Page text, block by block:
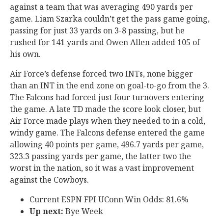
against a team that was averaging 490 yards per
game. Liam Szarka couldn’t get the pass game going,
passing for just 33 yards on 3-8 passing, but he
rushed for 141 yards and Owen Allen added 105 of
his own.
Air Force’s defense forced two INTs, none bigger
than an INT in the end zone on goal-to-go from the 3.
The Falcons had forced just four turnovers entering
the game. A late TD made the score look closer, but
Air Force made plays when they needed to in a cold,
windy game. The Falcons defense entered the game
allowing 40 points per game, 496.7 yards per game,
323.3 passing yards per game, the latter two the
worst in the nation, so it was a vast improvement
against the Cowboys.
Current ESPN FPI UConn Win Odds: 81.6%
Up next: Bye Week